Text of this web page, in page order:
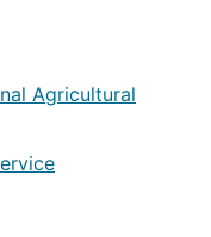
Agricultural